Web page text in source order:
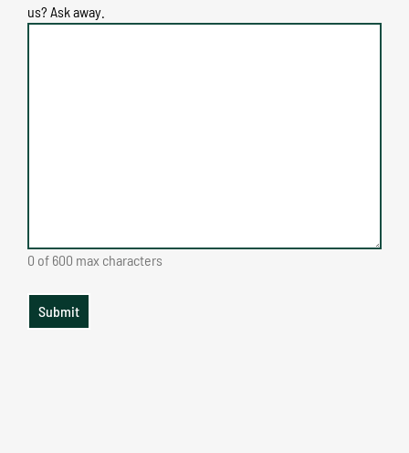
us? Ask away.
0 of 600 max characters